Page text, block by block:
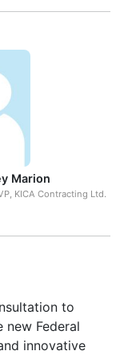
Marion
KICA Contracting Ltd.
to
Federal
innovative